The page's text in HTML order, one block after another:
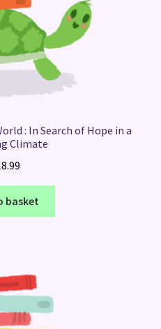
: In Search of Hope in a
Climate
basket